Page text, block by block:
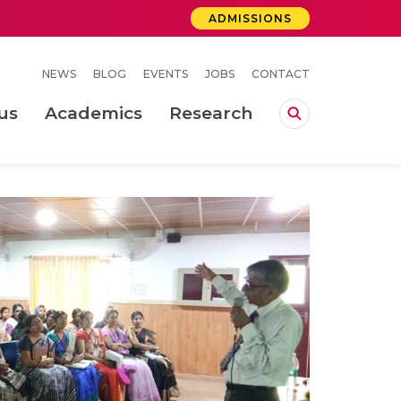
ADMISSIONS
NEWS BLOG EVENTS JOBS CONTACT
Academics Research